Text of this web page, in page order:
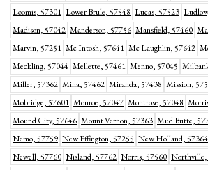
Loomis, 57301 Lower Brule, 57548 Lucas, 57523
Madison, 57042 Manderson, 57756 Mansfield, 57460
Marvin, 57251 Mc Intosh, 57641 Mc Laughlin, 57642
Meckling, 57044 Mellette, 57461 Menno, 57045
Miller, 57362 Mina, 57462 Miranda, 57438 Mission,
Mobridge, 57601 Monroe, 57047 Montrose, 57048
Mound City, 57646 Mount Vernon, 57363 Mud Butte,
Nemo, 57759 New Effington, 57255 New Holland, 57364
Newell, 57760 Nisland, 57762 Norris, 57560 Northville,